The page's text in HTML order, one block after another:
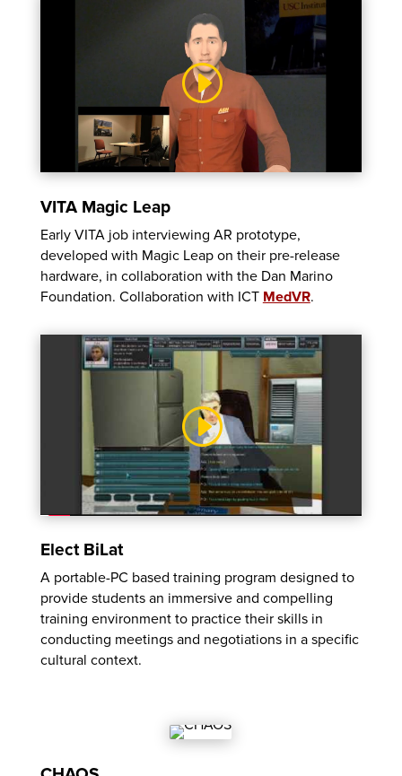
VITA Magic Leap
Early VITA job interviewing AR prototype,
developed with Magic Leap on their pre-release
hardware, in collaboration with the Dan Marino
Foundation. Collaboration with ICT MedVR.
Elect BiLat
A portable-PC based training program designed to
provide students an immersive and compelling
training environment to practice their skills in
conducting meetings and negotiations in a specific
cultural context.